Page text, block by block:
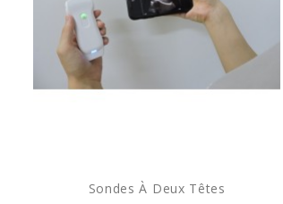
Sondes À Deux Têtes